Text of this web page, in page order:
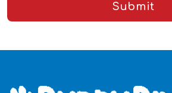
Submit